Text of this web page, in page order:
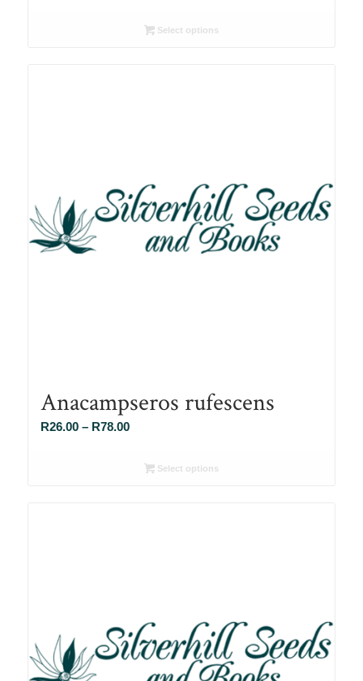
R26.00Select options
Anacampseros rufescens
R26.00 – R78.00Price
R26.00Select options